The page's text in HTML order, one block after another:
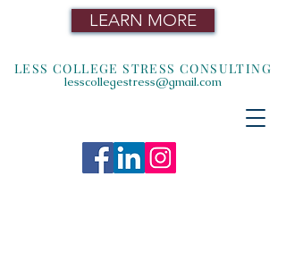
LEARN MORE
LESS COLLEGE STRESS CONSULTING
lesscollegestress@gmail.com